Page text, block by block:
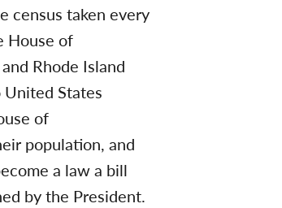
census taken every
House of
Rhode Island
States
of
population, and
a law a bill
by the President.